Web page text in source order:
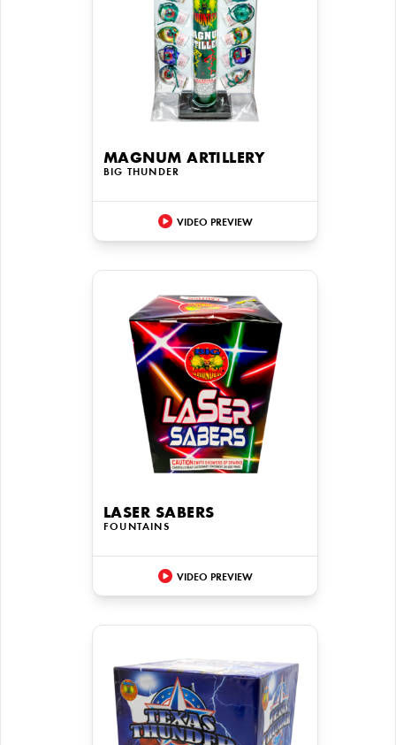
MAGNUM ARTILLERY
BIG THUNDER
VIDEO PREVIEW
LASER SABERS
FOUNTAINS
VIDEO PREVIEW